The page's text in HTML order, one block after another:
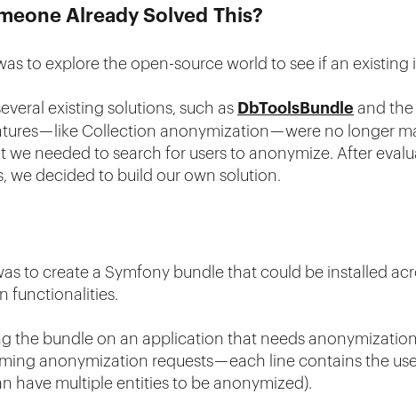
Already Solved This?
to explore the open-source world to see if an
existing solutions, such asDbToolsBundleand the
— like Collection anonymization — were no longer
we needed to search for users to anonymize. After
we decided to build our own solution.
to create a Symfony bundle that could be installed
functionalities.
the bundle on an application that needs
anonymization requests — each line contains the
have multiple entities to be anonymized).